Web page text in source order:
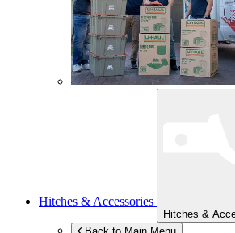
Hitches & Accessories
Hitches &